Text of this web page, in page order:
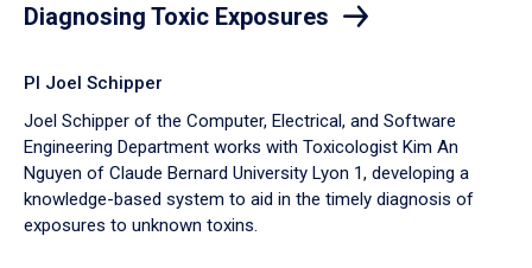
Diagnosing Toxic Exposures
PI Joel Schipper
Joel Schipper of the Computer, Electrical, and Software
Engineering Department works with Toxicologist Kim An
Nguyen of Claude Bernard University Lyon 1, developing a
knowledge-based system to aid in the timely diagnosis of
exposures to unknown toxins.